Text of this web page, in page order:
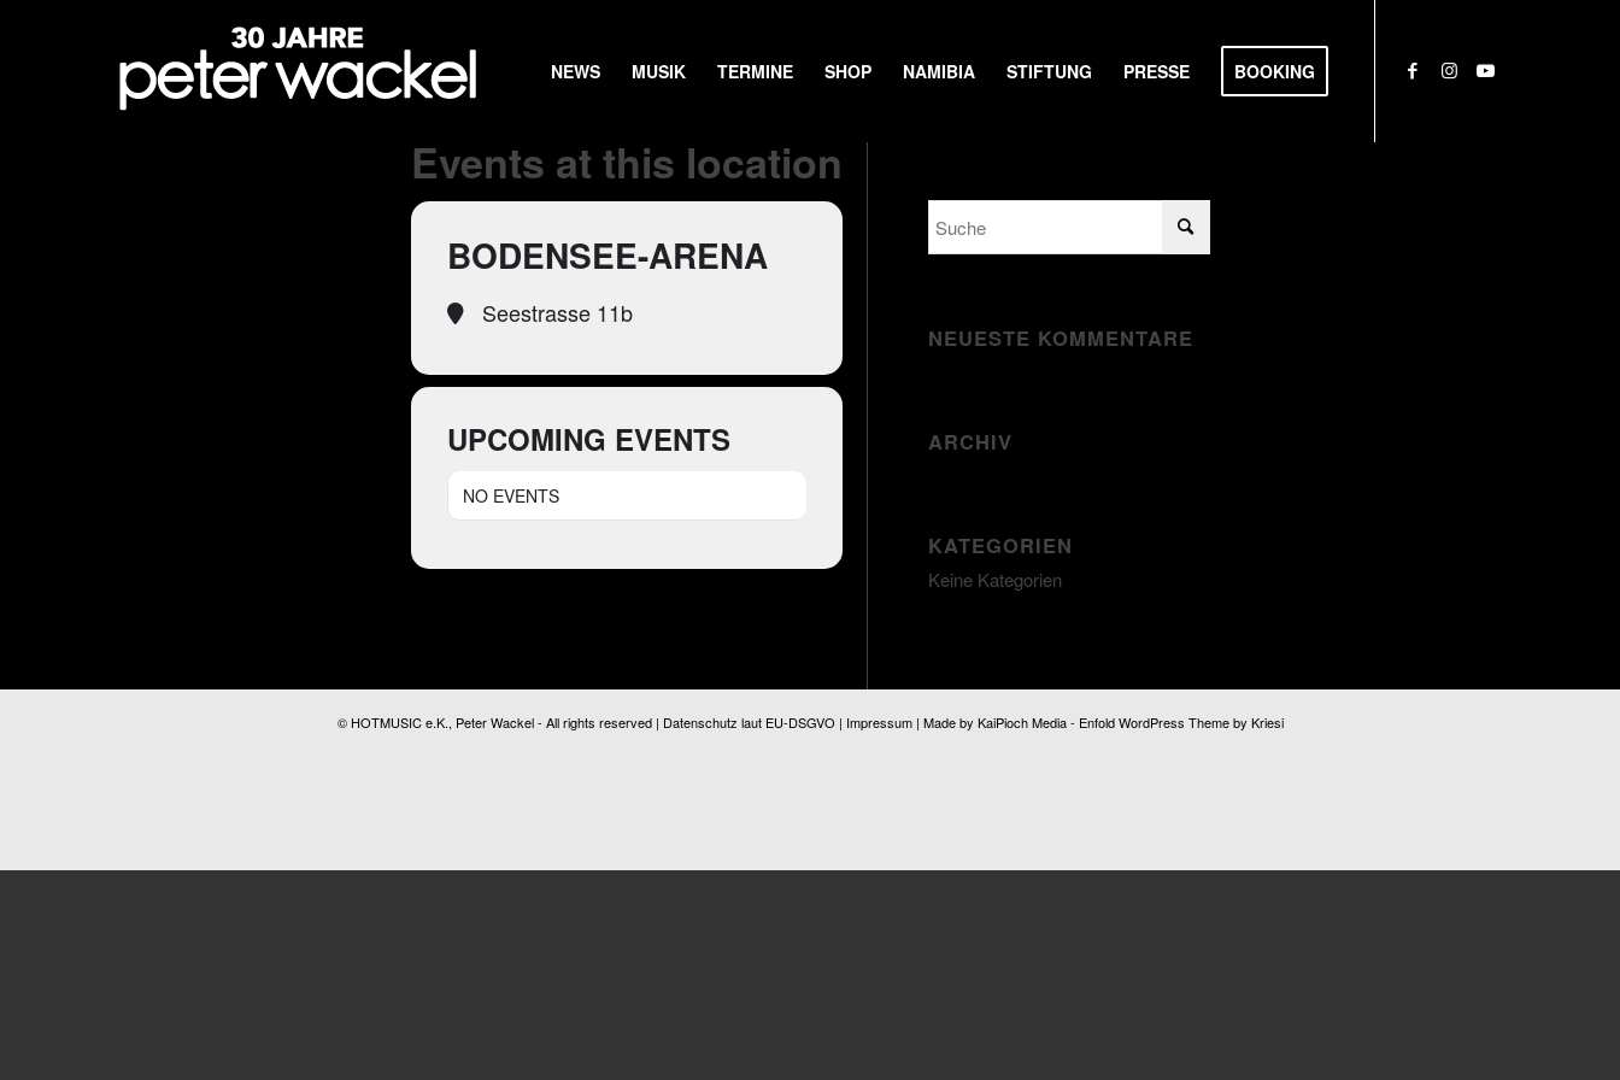
NEWS MUSIK TERMINE SHOP NAMIBIA STIFTUNG PRESSE BOOKING
Events at this location
BODENSEE-ARENA
Seestrasse 11b
UPCOMING EVENTS
NO EVENTS
NEUESTE KOMMENTARE
ARCHIV
KATEGORIEN
Keine Kategorien
© HOTMUSIC e.K., Peter Wackel - All rights reserved | Datenschutz laut EU-DSGVO | Impressum| Made by KaiPioch Media- Enfold WordPress Theme by Kriesi